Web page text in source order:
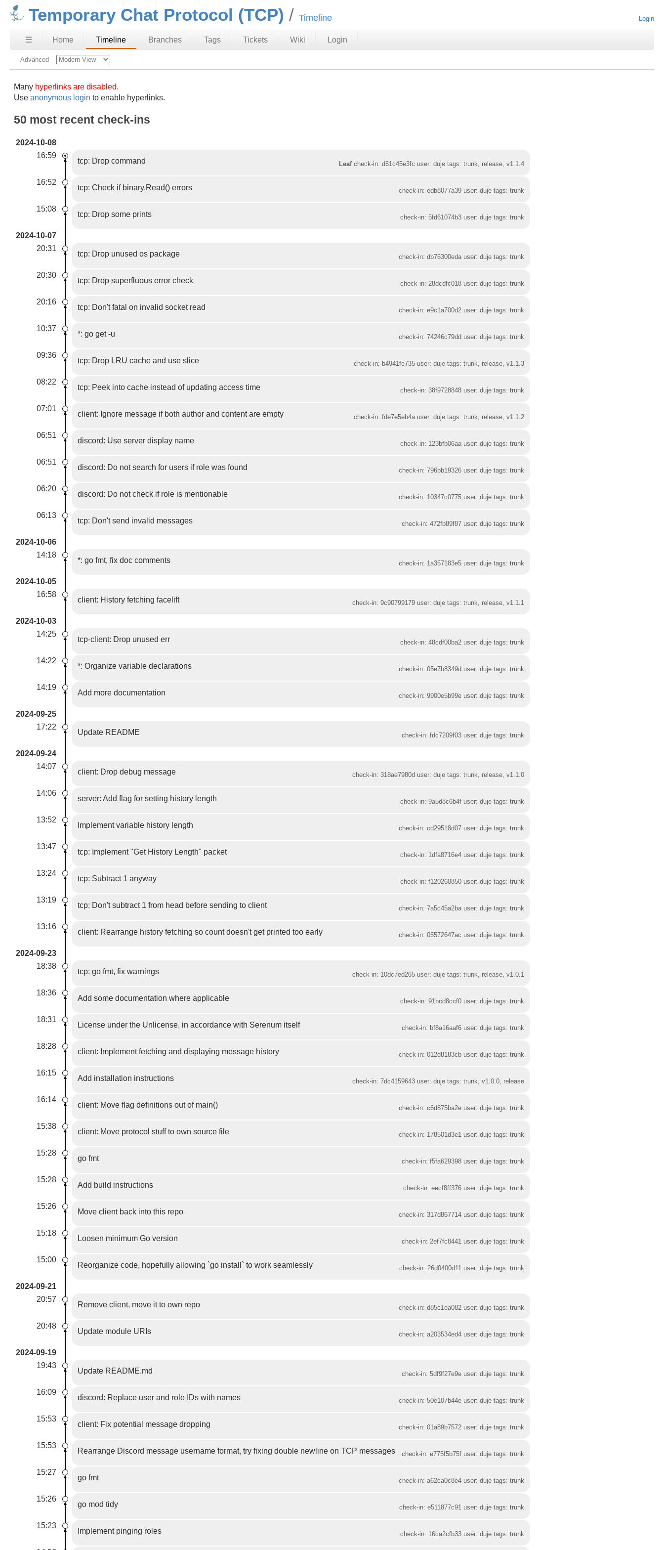
Temporary Chat Protocol (TCP) Timeline Login
☰ Home Timeline Branches Tags Tickets Wiki Login
Advanced
Many hyperlinks are disabled.
Useanonymous login to enable hyperlinks.
50 most recent check-ins
2024-10-08
16:59
tcp: Drop command Leafcheck-in: d61c45e3fc user: duje tags: trunk, release, v1.1.4
16:52
tcp: Check if binary.Read() errors check-in: edb8077a39 user: duje tags: trunk
15:08
tcp: Drop some prints check-in: 5fd61074b3 user: duje tags: trunk
2024-10-07
20:31
tcp: Drop unused os package check-in: db76300eda user: duje tags: trunk
20:30
tcp: Drop superfluous error check check-in: 28dcdfc018 user: duje tags: trunk
20:16
tcp: Don't fatal on invalid socket read check-in: e9c1a700d2 user: duje tags: trunk
10:37
*: go get -u check-in: 74246c79dd user: duje tags: trunk
09:36
tcp: Drop LRU cache and use slice check-in: b4941fe735 user: duje tags: trunk, release, v1.1.3
08:22
tcp: Peek into cache instead of updating access time check-in: 38f9728848 user: duje tags: trunk
07:01
client: Ignore message if both author and content are empty check-in: fde7e5eb4a user: duje tags: trunk, release, v1.1.2
06:51
discord: Use server display name check-in: 123bfb06aa user: duje tags: trunk
06:51
discord: Do not search for users if role was found check-in: 796bb19326 user: duje tags: trunk
06:20
discord: Do not check if role is mentionable check-in: 10347c0775 user: duje tags: trunk
06:13
tcp: Don't send invalid messages check-in: 472fb89f87 user: duje tags: trunk
2024-10-06
14:18
*: go fmt, fix doc comments check-in: 1a357183e5 user: duje tags: trunk
2024-10-05
16:58
client: History fetching facelift check-in: 9c90799179 user: duje tags: trunk, release, v1.1.1
2024-10-03
14:25
tcp-client: Drop unused err check-in: 48cdf00ba2 user: duje tags: trunk
14:22
*: Organize variable declarations check-in: 05e7b8349d user: duje tags: trunk
14:19
Add more documentation check-in: 9900e5b99e user: duje tags: trunk
2024-09-25
17:22
Update README check-in: fdc7209f03 user: duje tags: trunk
2024-09-24
14:07
client: Drop debug message check-in: 318ae7980d user: duje tags: trunk, release, v1.1.0
14:06
server: Add flag for setting history length check-in: 9a5d8c6b4f user: duje tags: trunk
13:52
Implement variable history length check-in: cd29518d07 user: duje tags: trunk
13:47
tcp: Implement "Get History Length" packet check-in: 1dfa8716e4 user: duje tags: trunk
13:24
tcp: Subtract 1 anyway check-in: f120260850 user: duje tags: trunk
13:19
tcp: Don't subtract 1 from head before sending to client check-in: 7a5c45a2ba user: duje tags: trunk
13:16
client: Rearrange history fetching so count doesn't get printed too early check-in: 05572647ac user: duje tags: trunk
2024-09-23
18:38
tcp: go fmt, fix warnings check-in: 10dc7ed265 user: duje tags: trunk, release, v1.0.1
18:36
Add some documentation where applicable check-in: 91bcd8ccf0 user: duje tags: trunk
18:31
License under the Unlicense, in accordance with Serenum itself check-in: bf8a16aaf6 user: duje tags: trunk
18:28
client: Implement fetching and displaying message history check-in: 012d8183cb user: duje tags: trunk
16:15
Add installation instructions check-in: 7dc4159643 user: duje tags: trunk, v1.0.0, release
16:14
client: Move flag definitions out of main() check-in: c6d875ba2e user: duje tags: trunk
15:38
client: Move protocol stuff to own source file check-in: 178501d3e1 user: duje tags: trunk
15:28
go fmt check-in: f5fa629398 user: duje tags: trunk
15:28
Add build instructions check-in: eecf8ff376 user: duje tags: trunk
15:26
Move client back into this repo check-in: 317d867714 user: duje tags: trunk
15:18
Loosen minimum Go version check-in: 2ef7fc8441 user: duje tags: trunk
15:00
Reorganize code, hopefully allowing `go install` to work seamlessly check-in: 26d0400d11 user: duje tags: trunk
2024-09-21
20:57
Remove client, move it to own repo check-in: d85c1ea082 user: duje tags: trunk
20:48
Update module URIs check-in: a203534ed4 user: duje tags: trunk
2024-09-19
19:43
Update README.md check-in: 5df9f27e9e user: duje tags: trunk
16:09
discord: Replace user and role IDs with names check-in: 50e107b44e user: duje tags: trunk
15:53
client: Fix potential message dropping check-in: 01a89b7572 user: duje tags: trunk
15:53
Rearrange Discord message username format, try fixing double newline on TCP messages check-in: e775f5b75f user: duje tags: trunk
15:27
go fmt check-in: a62ca0c8e4 user: duje tags: trunk
15:26
go mod tidy check-in: e511877c91 user: duje tags: trunk
15:23
Implement pinging roles check-in: 16ca2cfb33 user: duje tags: trunk